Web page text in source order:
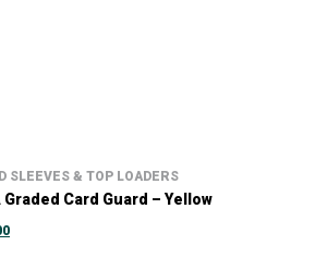
SLEEVES & TOP LOADERS
Graded Card Guard – Yellow